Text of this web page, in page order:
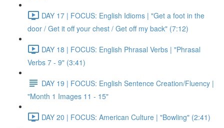
DAY 17 | FOCUS: English Idioms | "Get a foot in the
door / Get it off your chest / Get off my back" (7:12)
DAY 18 | FOCUS: English Phrasal Verbs | "Phrasal
Verbs 7 - 9" (3:41)
DAY 19 | FOCUS: English Sentence Creation/Fluency |
"Month 1 Images 11 - 15"
DAY 20 | FOCUS: American Culture | "Bowling" (2:41)